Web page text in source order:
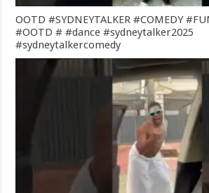
OOTD #SYDNEYTALKER #COMEDY
#OOTD # #dance #sydneytalker2025
#sydneytalkercomedy